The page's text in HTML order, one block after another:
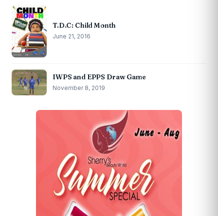
T.D.C: Child Month
June 21, 2016
IWPS and EPPS Draw Game
November 8, 2019